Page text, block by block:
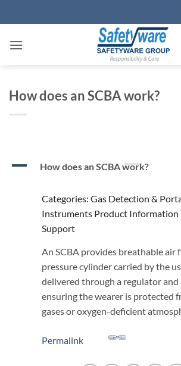
to
How does an SCBA work?
A How does an SCBA work?
Categories: Gas Detection &
Instruments Product Information
Support
An SCBA provides breathable air
pressure cylinder carried by the
delivered through a regulator and
ensuring the wearer is protected
gases or oxygen-deficient
Permalink